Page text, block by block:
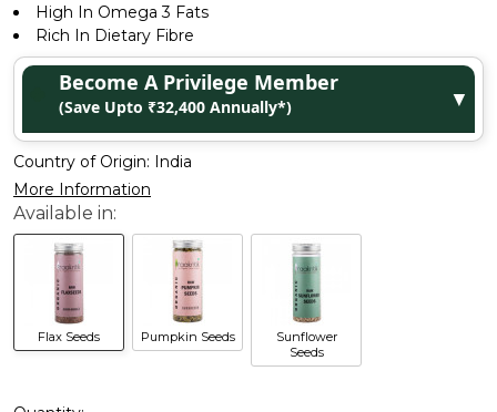
High In Omega 3 Fats
Rich In Dietary Fibre
Become A Privilege Member
(Save Upto ₹32,400 Annually*) ▼
Country of Origin: India
More Information
Flax Seeds Pumpkin Seeds
Sunflower
Seeds